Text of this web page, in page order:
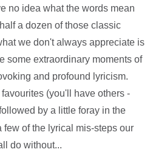
no idea what the words mean
a dozen of those classic
we don't always appreciate is
some extraordinary moments of
and profound lyricism.
(you'll have others -
by a little foray in the
few of the lyrical mis-steps our
do without...